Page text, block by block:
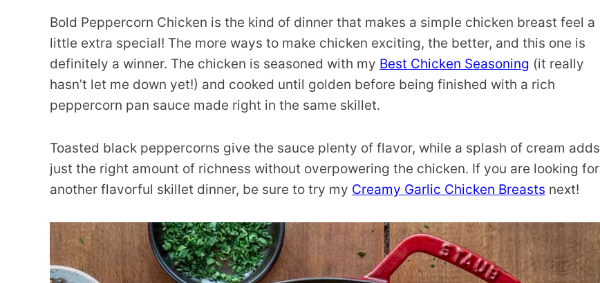
Bold Peppercorn Chicken is the kind of dinner that makes a simple chicken breast feel a
little extra special! The more ways to make chicken exciting, the better, and this one is
definitely a winner. The chicken is seasoned with my Best Chicken Seasoning (it really
hasn’t let me down yet!) and cooked until golden before being finished with a rich
peppercorn pan sauce made right in the same skillet.
Toasted black peppercorns give the sauce plenty of flavor, while a splash of cream adds
just the right amount of richness without overpowering the chicken. If you are looking for
another flavorful skillet dinner, be sure to try my Creamy Garlic Chicken Breasts next!